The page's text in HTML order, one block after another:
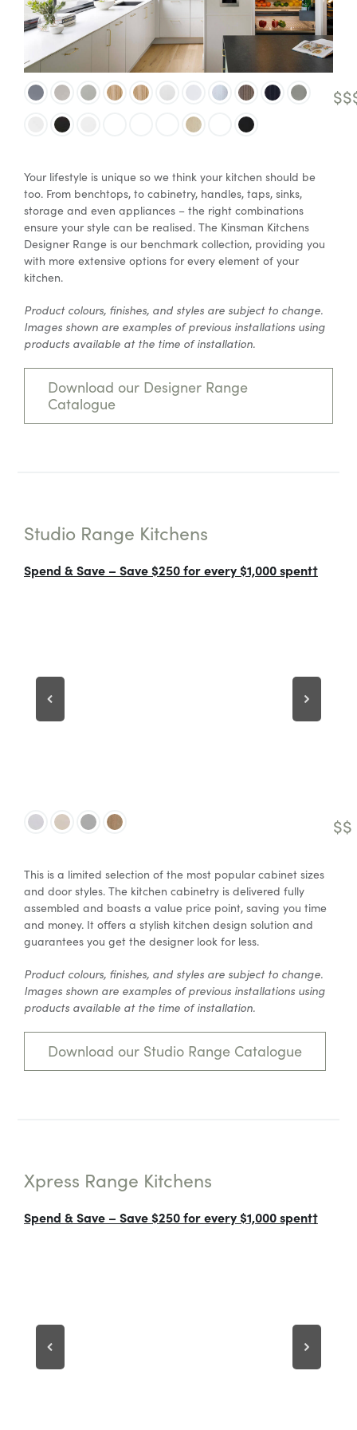
Special Offers
AI Planner
Your lifestyle is unique so we think your kitchen should be
too. From benchtops, to cabinetry, handles, taps, sinks,
storage and even appliances – the right combinations
ensure your style can be realised. The Kinsman Kitchens
Designer Range is our benchmark collection, providing you
with more extensive options for every element of your
kitchen.
Product colours, finishes, and styles are subject to change.
Images shown are examples of previous installations using
products available at the time of installation.
Download our Designer Range
Catalogue
Studio Range Kitchens
Spend & Save – Save $250 for every $1,000 spent†
$$
This is a limited selection of the most popular cabinet sizes
and door styles. The kitchen cabinetry is delivered fully
assembled and boasts a value price point, saving you time
and money. It offers a stylish kitchen design solution and
guarantees you get the designer look for less.
Product colours, finishes, and styles are subject to change.
Images shown are examples of previous installations using
products available at the time of installation.
Download our Studio Range Catalogue
Xpress Range Kitchens
Spend & Save – Save $250 for every $1,000 spent†